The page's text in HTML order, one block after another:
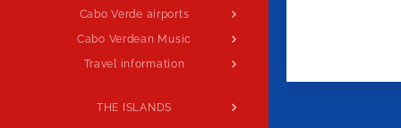
Cabo Verde airports
Cabo Verdean Music
Travel information
THE ISLANDS